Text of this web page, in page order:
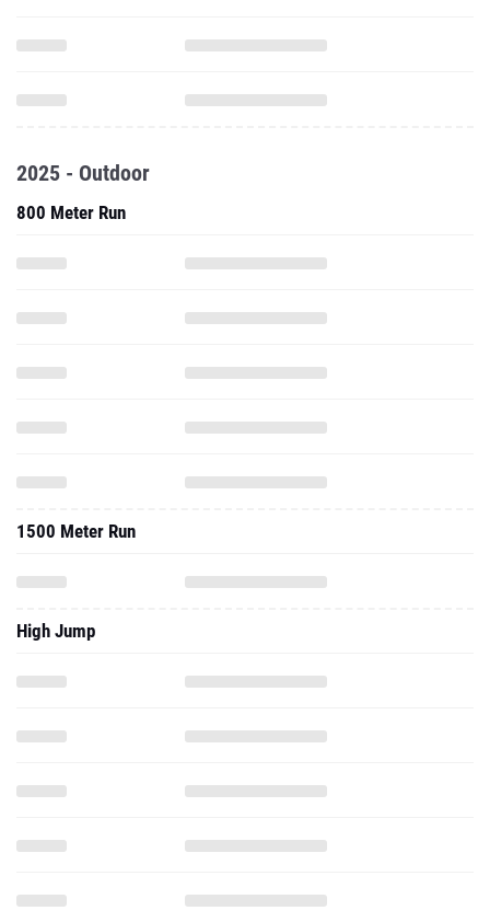
2025 - Outdoor
800 Meter Run
1500 Meter Run
High Jump